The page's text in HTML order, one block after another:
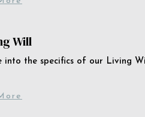
Will
into the specifics of our Living